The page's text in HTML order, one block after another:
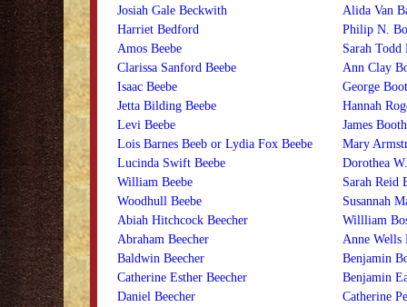
Josiah Gale Beckwith
Harriet Bedford
Amos Beebe
Clarissa Sanford Beebe
Isaac Beebe
Jetta Bilding Beebe
Levi Beebe
Lois Barnes Beeb or Lydia Fox Beebe
Lucinda Swift Beebe
William Beebe
Woodhull Beebe
Abiah Hitchcock Beecher
Abraham Beecher
Baldwin Beecher
Catherine Esther Beecher
Daniel Beecher
Alida Van
Philip N.
Sarah Todd
Ann Clay
George
Hannah
James Booth
Mary
Dorothea
Sarah Reid
Susannah
Willliam
Anne Wells
Benjamin
Benjamin
Catherine